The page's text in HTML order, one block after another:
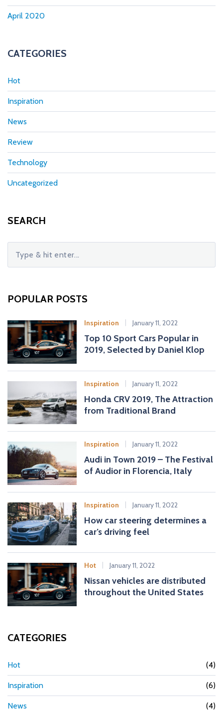
April 2020
CATEGORIES
Hot
Inspiration
News
Review
Technology
Uncategorized
SEARCH
c
f
o
:
POPULAR POSTS
Inspiration January 11, 2022
Top 10 Sport Cars Popular in
2019, Selected by Daniel Klop
Inspiration January 11, 2022
Honda CRV 2019, The Attraction
from Traditional Brand
Inspiration January 11, 2022
Audi in Town 2019 – The Festival
of Audior in Florencia, Italy
Inspiration January 11, 2022
How car steering determines a
car’s driving feel
Hot January 11, 2022
Nissan vehicles are distributed
throughout the United States
CATEGORIES
Hot (4)
Inspiration (6)
News (4)